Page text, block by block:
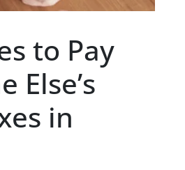
to Pay
Else’s
in